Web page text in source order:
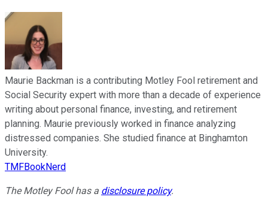
Maurie Backman is a contributing Motley Fool retirement and
Social Security expert with more than a decade of experience
writing about personal finance, investing, and retirement
planning. Maurie previously worked in finance analyzing
distressed companies. She studied finance at Binghamton
University.
TMFBookNerd
The Motley Fool has a disclosure policy.